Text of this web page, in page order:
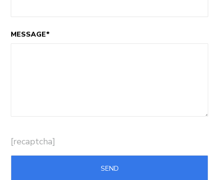
MESSAGE*
[recaptcha]